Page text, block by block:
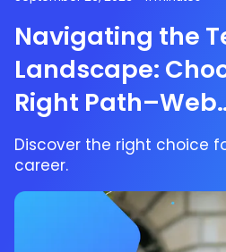
Navigating the
Landscape:
Right Path–Web
Development,
Data Analytics,
Cybersecurity,
Computing,
Discover the right choice
career.